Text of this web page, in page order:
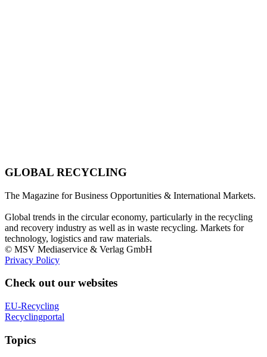
GLOBAL RECYCLING
The Magazine for Business Opportunities & International Markets.
Global trends in the circular economy, particularly in the recycling
and recovery industry as well as in waste recycling. Markets for
technology, logistics and raw materials.
© MSV Mediaservice & Verlag GmbH
Privacy Policy
Check out our websites
EU-Recycling
Recyclingportal
Topics